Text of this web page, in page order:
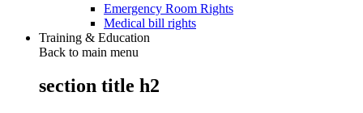
Emergency Room Rights
Medical bill rights
Training & Education
Back to main menu
section title h2